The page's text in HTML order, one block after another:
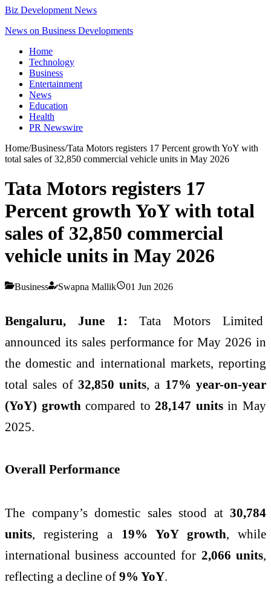
Biz Development News
News on Business Developments
Home
Technology
Business
Entertainment
News
Education
Health
PR Newswire
Home/Business/Tata Motors registers 17 Percent growth YoY with
total sales of 32,850 commercial vehicle units in May 2026
Tata Motors registers 17
Percent growth YoY with total
sales of 32,850 commercial
vehicle units in May 2026
Business Swapna Mallik 01 Jun 2026
Bengaluru, June 1: Tata Motors Limited
announced its sales performance for May 2026 in
the domestic and international markets, reporting
total sales of 32,850 units, a 17% year-on-year
(YoY) growth compared to28,147 unitsin May
2025.
Overall Performance
The company’s domestic sales stood at 30,784
units, registering a 19% YoY growth, while
international business accounted for 2,066 units,
reflecting a decline of 9% YoY.